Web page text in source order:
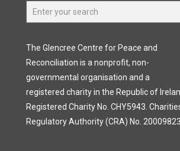
The Glencree Centre for Peace and
Reconciliation is a nonprofit, non-
governmental organisation and a
registered charity in the Republic of
Registered Charity No. CHY5943.
Regulatory Authority (CRA) No. 20009823.